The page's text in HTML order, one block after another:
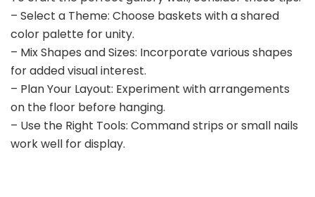
– Select a Theme: Choose baskets with a shared
color palette for unity.
– Mix Shapes and Sizes: Incorporate various shapes
for added visual interest.
– Plan Your Layout: Experiment with arrangements
on the floor before hanging.
– Use the Right Tools: Command strips or small nails
work well for display.